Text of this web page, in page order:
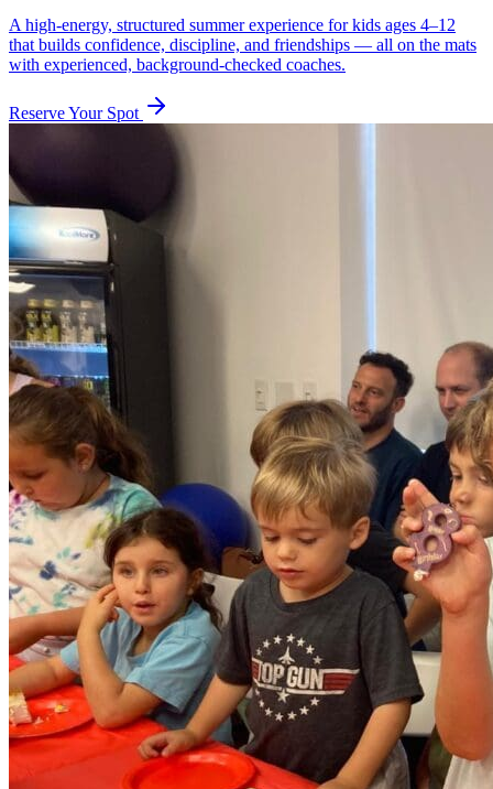
A high-energy, structured summer experience for kids ages 4–12
that builds confidence, discipline, and friendships — all on the mats
with experienced, background-checked coaches.
Reserve Your Spot